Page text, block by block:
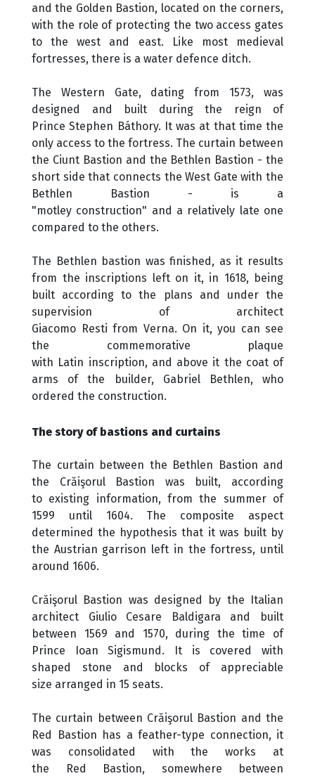
and the Golden Bastion, located on the corners,
with the role of protecting the two access gates
to the west and east. Like most medieval
fortresses, there is a water defence ditch.
The Western Gate, dating from 1573, was
designed and built during the reign of
Prince Stephen Báthory. It was at that time the
only access to the fortress. The curtain between
the Ciunt Bastion and the Bethlen Bastion - the
short side that connects the West Gate with the
Bethlen Bastion - is a
"motley construction" and a relatively late one
compared to the others.
The Bethlen bastion was finished, as it results
from the inscriptions left on it, in 1618, being
built according to the plans and under the
supervision of architect
Giacomo Resti from Verna. On it, you can see
the commemorative plaque
with Latin inscription, and above it the coat of
arms of the builder, Gabriel Bethlen, who
ordered the construction.
The story of bastions and curtains
The curtain between the Bethlen Bastion and
the Crăişorul Bastion was built, according
to existing information, from the summer of
1599 until 1604. The composite aspect
determined the hypothesis that it was built by
the Austrian garrison left in the fortress, until
around 1606.
Crăişorul Bastion was designed by the Italian
architect Giulio Cesare Baldigara and built
between 1569 and 1570, during the time of
Prince Ioan Sigismund. It is covered with
shaped stone and blocks of appreciable
size arranged in 15 seats.
The curtain between Crăişorul Bastion and the
Red Bastion has a feather-type connection, it
was consolidated with the works at
the Red Bastion, somewhere between